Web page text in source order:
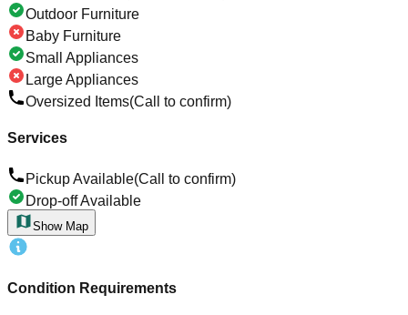
Outdoor Furniture
Baby Furniture
Small Appliances
Large Appliances
Oversized Items(Call to confirm)
Services
Pickup Available(Call to confirm)
Drop-off Available
Show Map
Condition Requirements